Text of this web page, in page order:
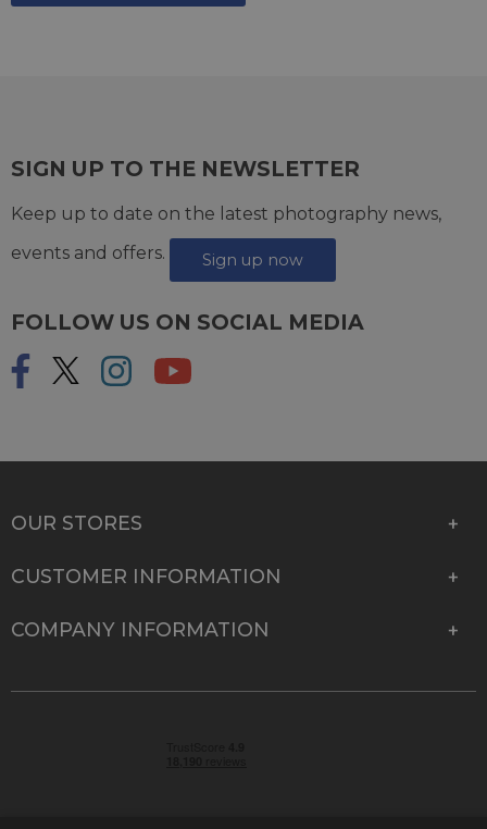
SIGN UP TO THE NEWSLETTER
Keep up to date on the latest photography news,
events and offers.
Sign up now
FOLLOW US ON SOCIAL MEDIA
OUR STORES
CUSTOMER INFORMATION
COMPANY INFORMATION